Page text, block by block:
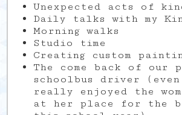
Unexpected acts of
Daily talks with my
Morning walks
Studio time
Creating custom
The come back of our
schoolbus driver
really enjoyed the
at her place for the